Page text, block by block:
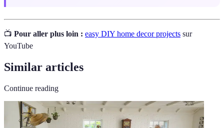
📺 Pour aller plus loin : easy DIY home decor projects sur
YouTube
Similar articles
Continue reading